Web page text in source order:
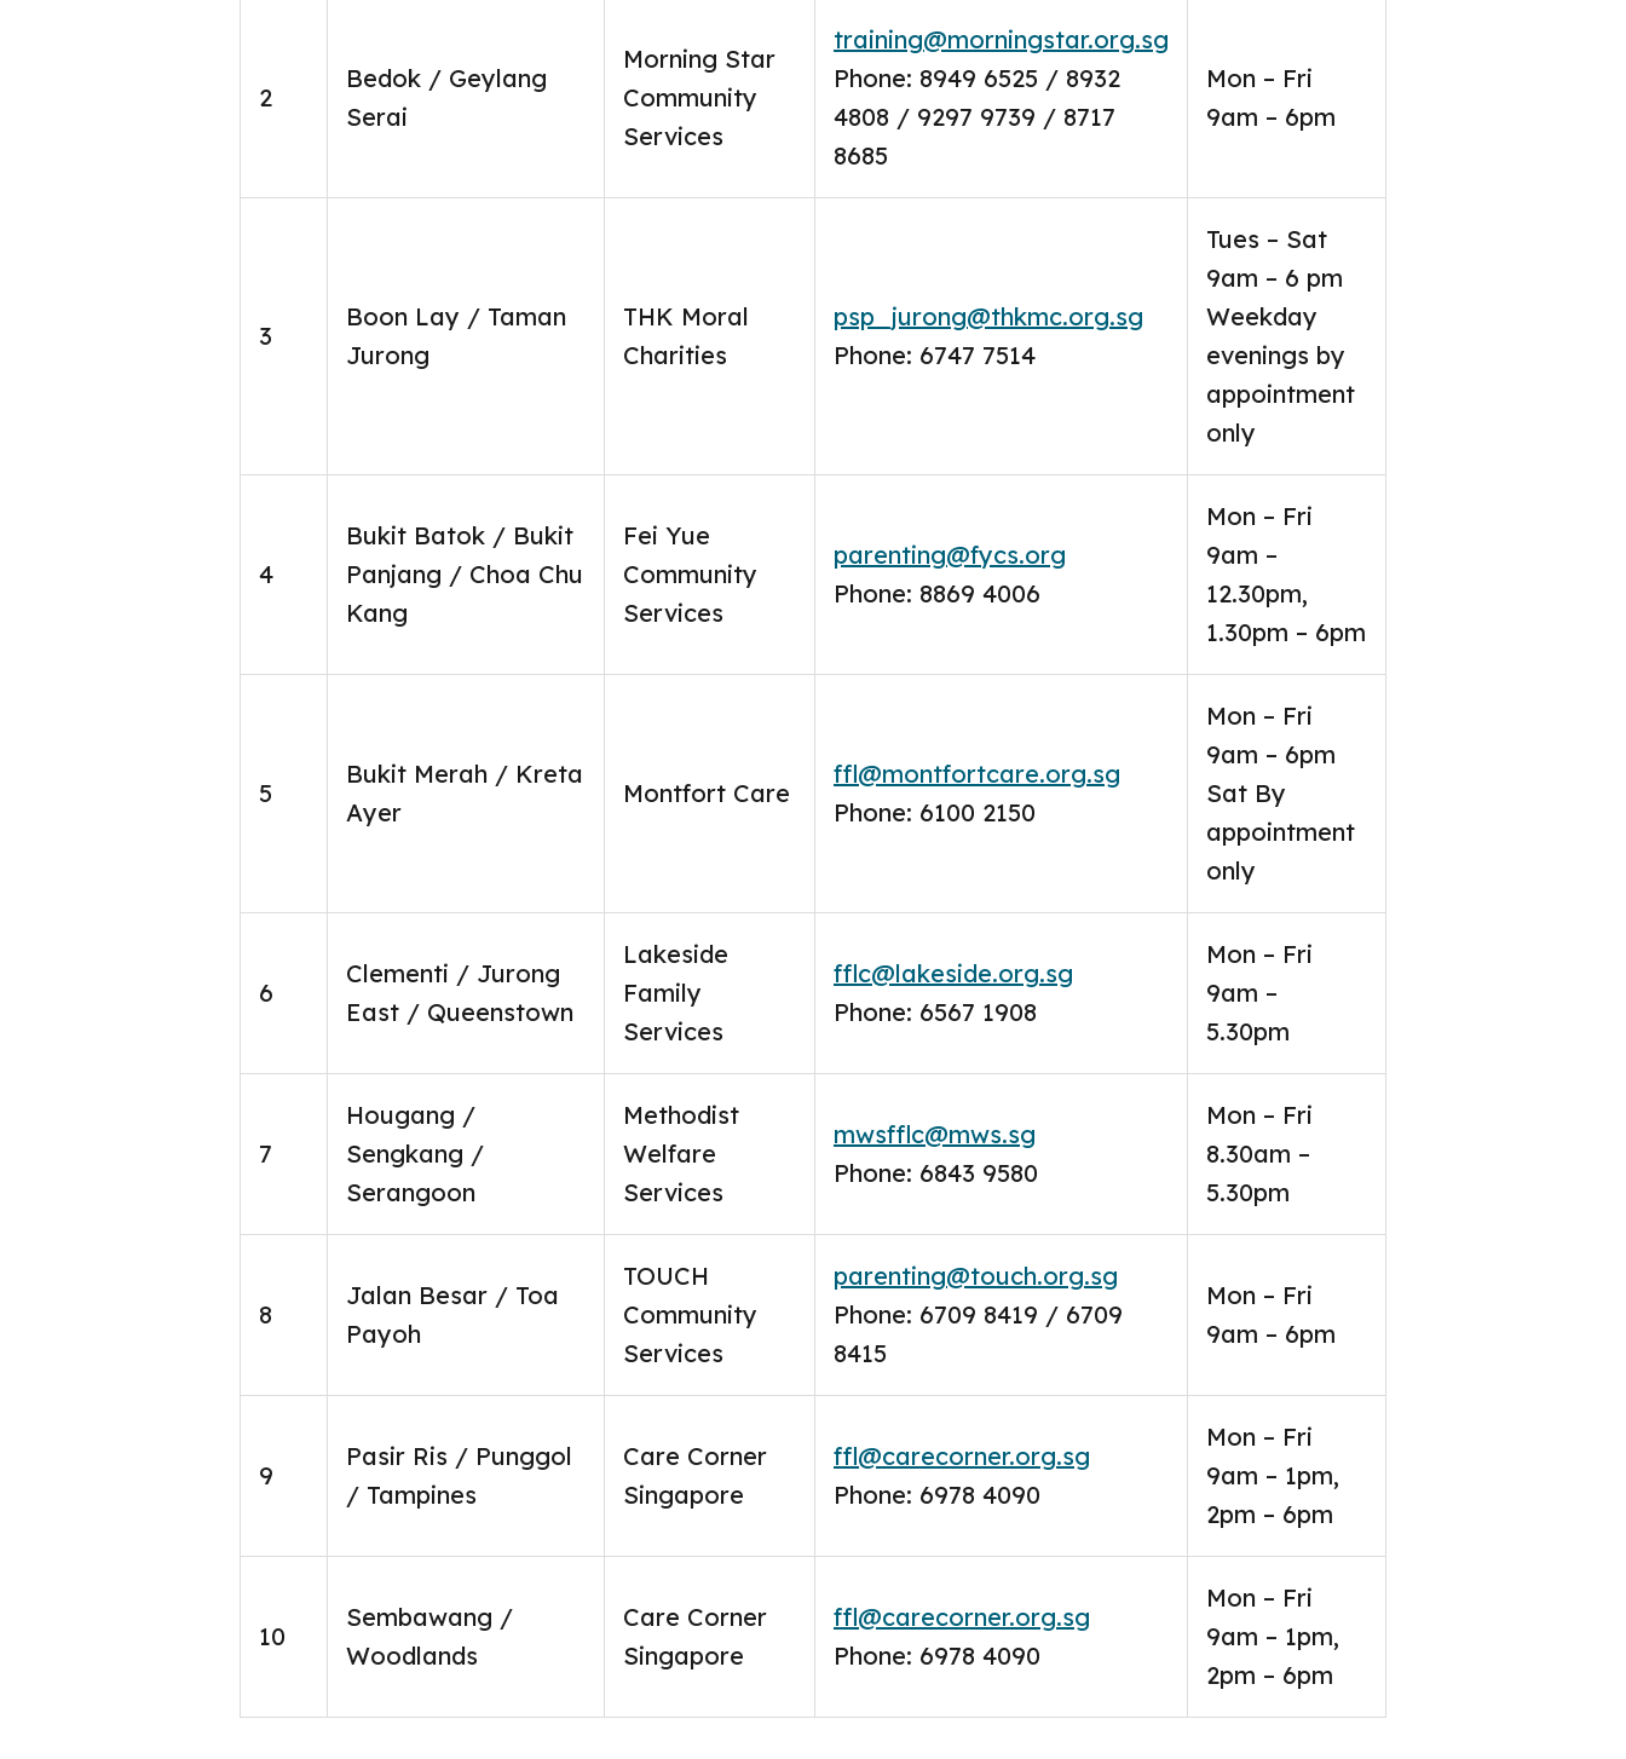
2
Bedok / Geylang
Serai
Morning Star
Community
Services
training@morningstar.org.sg
Phone: 8949 6525 / 8932
4808 / 9297 9739 / 8717
8685
Mon – Fri
9am – 6pm
3
Boon Lay / Taman
Jurong
THK Moral
Charities
psp_jurong@thkmc.org.sg
Phone: 6747 7514
Tues – Sat
9am – 6 pm
Weekday
evenings by
appointment
only
4
Bukit Batok / Bukit
Panjang / Choa Chu
Kang
Fei Yue
Community
Services
parenting@fycs.org
Phone: 8869 4006
Mon – Fri
9am –
12.30pm,
1.30pm – 6pm
5
Bukit Merah / Kreta
Ayer
Montfort Care
ffl@montfortcare.org.sg
Phone: 6100 2150
Mon – Fri
9am – 6pm
Sat By
appointment
only
6
Clementi / Jurong
East / Queenstown
Lakeside
Family
Services
fflc@lakeside.org.sg
Phone: 6567 1908
Mon – Fri
9am –
5.30pm
7
Hougang /
Sengkang /
Serangoon
Methodist
Welfare
Services
mwsfflc@mws.sg
Phone: 6843 9580
Mon – Fri
8.30am –
5.30pm
8
Jalan Besar / Toa
Payoh
TOUCH
Community
Services
parenting@touch.org.sg
Phone: 6709 8419 / 6709
8415
Mon – Fri
9am – 6pm
9
Pasir Ris / Punggol
/ Tampines
Care Corner
Singapore
ffl@carecorner.org.sg
Phone: 6978 4090
Mon – Fri
9am – 1pm,
2pm – 6pm
10
Sembawang /
Woodlands
Care Corner
Singapore
ffl@carecorner.org.sg
Phone: 6978 4090
Mon – Fri
9am – 1pm,
2pm – 6pm